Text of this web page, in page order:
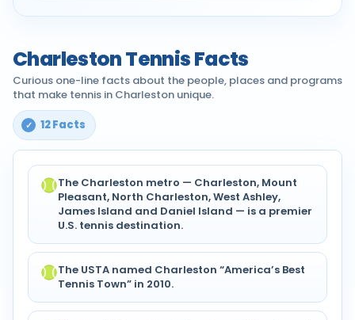
Charleston Tennis Facts
Curious one-line facts about the people, places and programs
that make tennis in Charleston unique.
12 Facts
The Charleston metro — Charleston, Mount
Pleasant, North Charleston, West Ashley,
James Island and Daniel Island — is a premier
U.S. tennis destination.
The USTA named Charleston “America’s Best
Tennis Town” in 2010.